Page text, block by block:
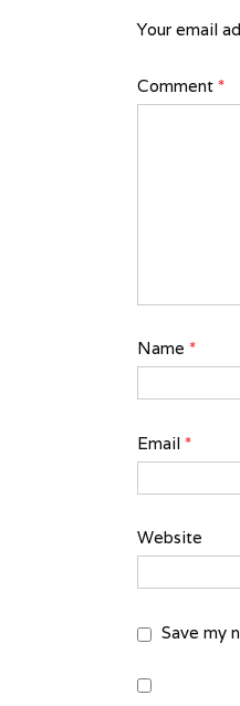
Your email
Comment *
Name *
Email *
Website
Save my